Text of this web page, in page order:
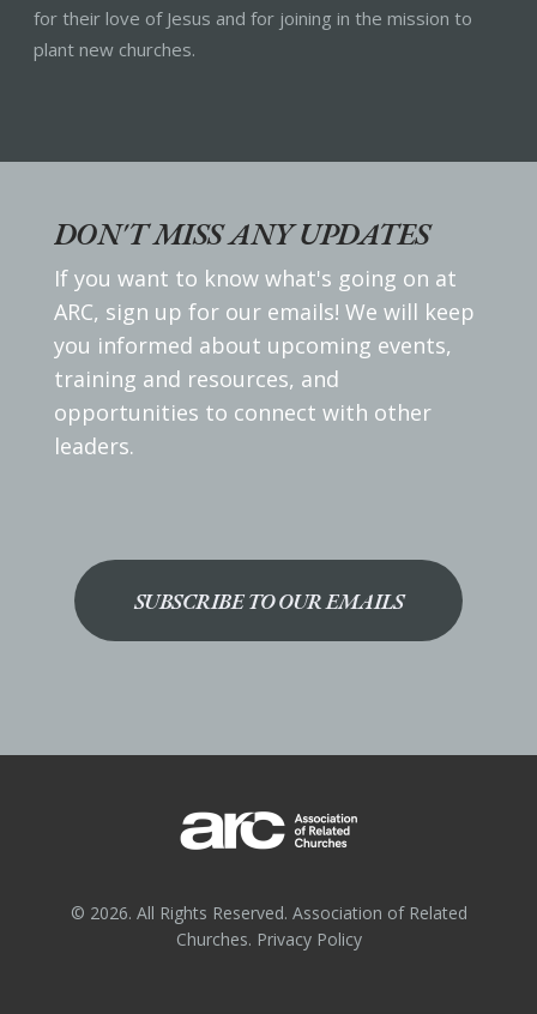
for their love of Jesus and for joining in the mission to
plant new churches.
DON'T MISS ANY UPDATES
If you want to know what's going on at
ARC, sign up for our emails! We will keep
you informed about upcoming events,
training and resources, and
opportunities to connect with other
leaders.
SUBSCRIBE TO OUR EMAILS
© 2026. All Rights Reserved. Association of Related
Churches. Privacy Policy